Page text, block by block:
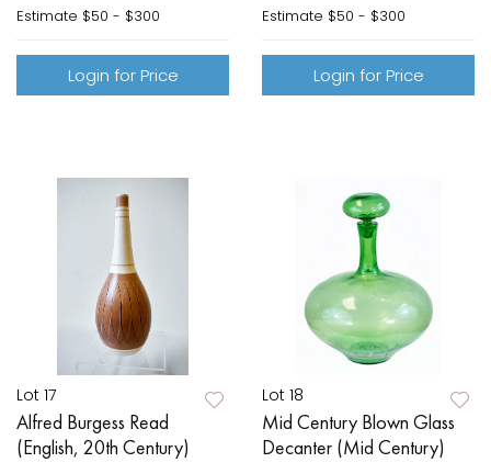
Estimate $50 - $300
Login for Price
Estimate $50 - $300
Login for Price
Lot 17
Alfred Burgess Read
(English, 20th Century)
Lot 18
Mid Century Blown Glass
Decanter (Mid Century)